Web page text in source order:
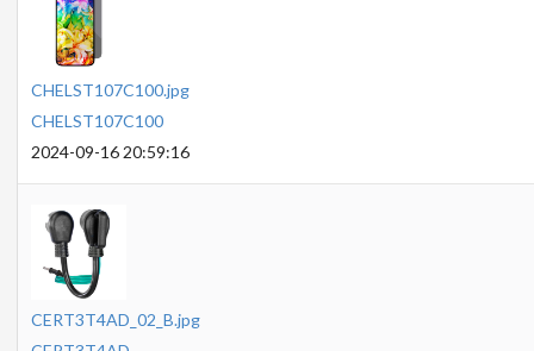
CHELST107C100.jpg
CHELST107C100
2024-09-16 20:59:16
CERT3T4AD_02_B.jpg